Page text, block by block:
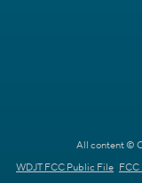
All content ©
WDJT FCC Public File FCC